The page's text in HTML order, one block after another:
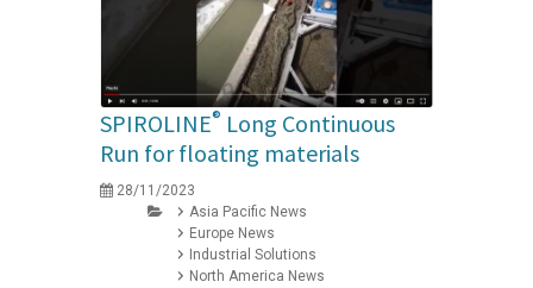
SPIROLINE® Long Continuous
Run for floating materials
28/11/2023
Asia Pacific News
Europe News
Industrial Solutions
North America News